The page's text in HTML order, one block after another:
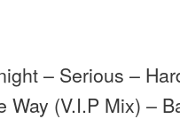
– Serious –
Way (V.I.P Mix) –